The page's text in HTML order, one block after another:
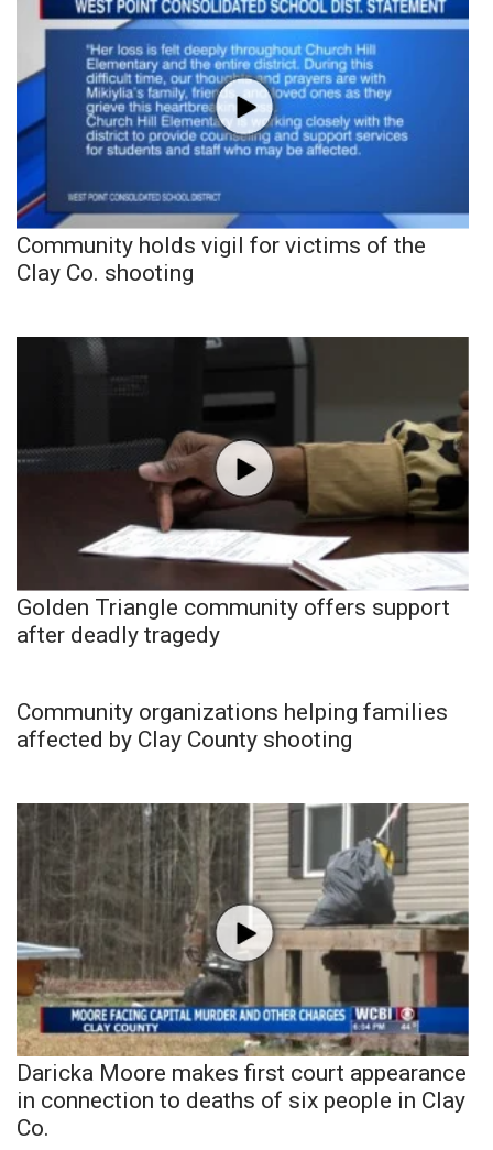
Community holds vigil for victims of the
Clay Co. shooting
Golden Triangle community offers support
after deadly tragedy
Community organizations helping families
affected by Clay County shooting
Daricka Moore makes first court appearance
in connection to deaths of six people in Clay
Co.